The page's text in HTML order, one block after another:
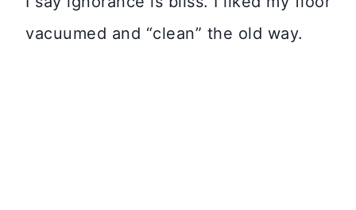
vacuumed and “clean” the old way.